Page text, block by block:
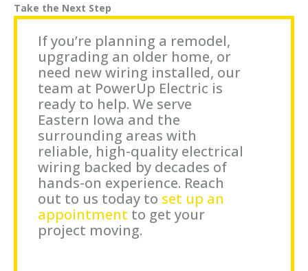
Take the Next Step
If you’re planning a remodel,
upgrading an older home, or
need new wiring installed, our
team at PowerUp Electric is
ready to help. We serve
Eastern Iowa and the
surrounding areas with
reliable, high-quality electrical
wiring backed by decades of
hands-on experience. Reach
out to us today to set up an
appointment to get your
project moving.